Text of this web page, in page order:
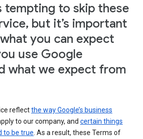
tempting to skip these
but it’s important
you can expect
use Google
what we expect from
reflectthe way Google’s business
to our company, and certain things
to be true . As a result, these Terms of